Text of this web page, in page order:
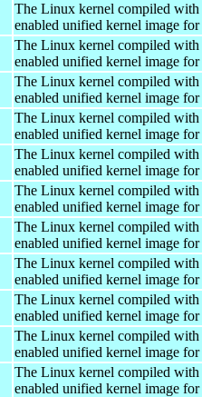
The Linux kernel compiled with
enabled unified kernel image
The Linux kernel compiled with
enabled unified kernel image
The Linux kernel compiled with
enabled unified kernel image
The Linux kernel compiled with
enabled unified kernel image
The Linux kernel compiled with
enabled unified kernel image
The Linux kernel compiled with
enabled unified kernel image
The Linux kernel compiled with
enabled unified kernel image
The Linux kernel compiled with
enabled unified kernel image
The Linux kernel compiled with
enabled unified kernel image
The Linux kernel compiled with
enabled unified kernel image
The Linux kernel compiled with
enabled unified kernel image